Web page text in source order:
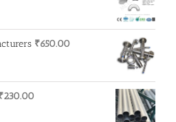
₹650.00
230.00